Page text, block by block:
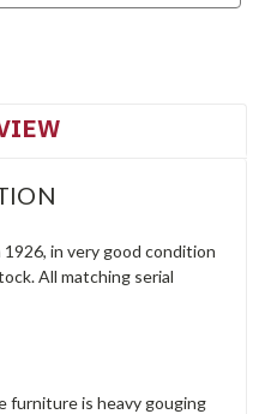
in very good condition
All matching serial
furniture is heavy gouging